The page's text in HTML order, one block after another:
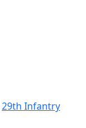
29th Infantry